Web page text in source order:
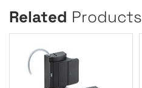
Related Products